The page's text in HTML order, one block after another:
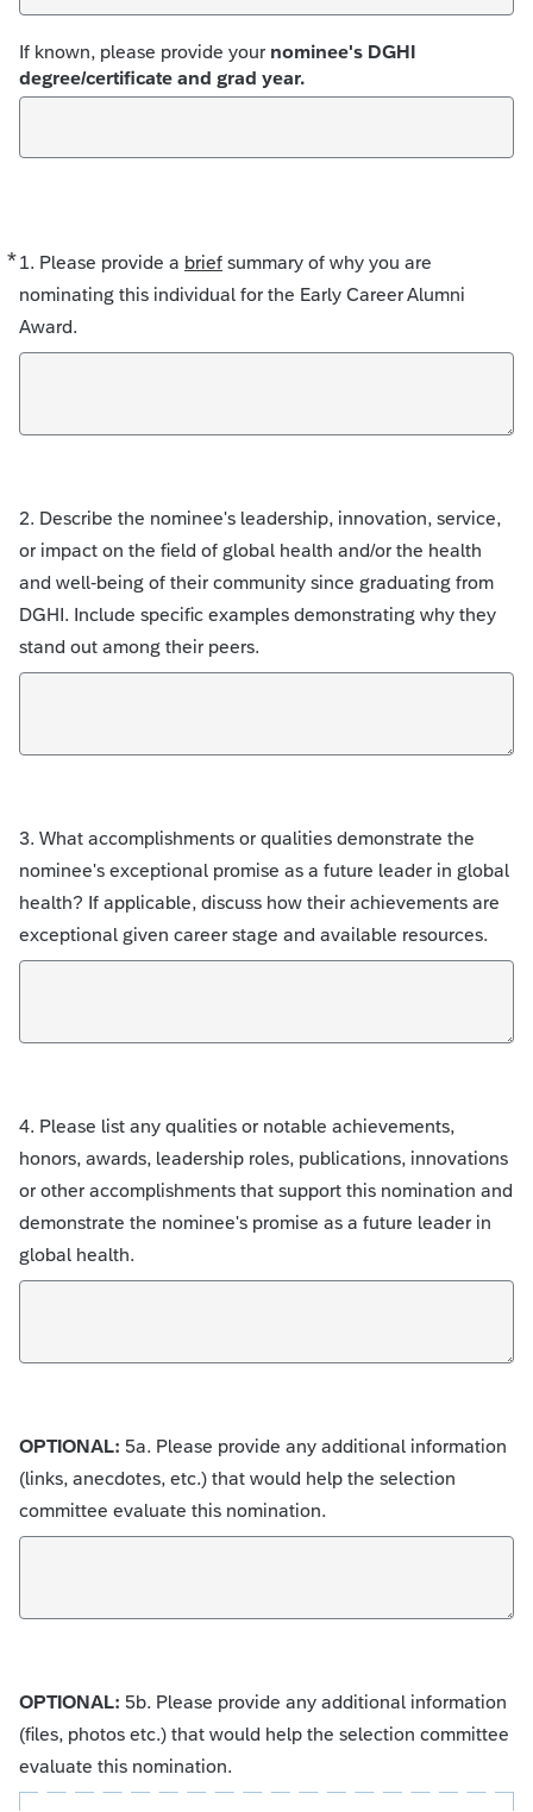
If known, please provide your nominee's DGHI
degree/certificate and grad year.
*1. Please provide a brief summary of why you are
nominating this individual for the Early Career Alumni
Award.
Required
2. Describe the nominee's leadership, innovation, service,
or impact on the field of global health and/or the health
and well-being of their community since graduating from
DGHI. Include specific examples demonstrating why they
stand out among their peers.
3. What accomplishments or qualities demonstrate the
nominee's exceptional promise as a future leader in global
health? If applicable, discuss how their achievements are
exceptional given career stage and available resources.
4. Please list any qualities or notable achievements,
honors, awards, leadership roles, publications, innovations
or other accomplishments that support this nomination and
demonstrate the nominee's promise as a future leader in
global health.
OPTIONAL: 5a. Please provide any additional information
(links, anecdotes, etc.) that would help the selection
committee evaluate this nomination.
OPTIONAL: 5b. Please provide any additional information
(files, photos etc.) that would help the selection committee
evaluate this nomination.